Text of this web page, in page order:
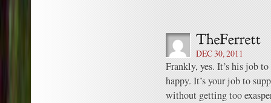
DEC 30, 2011
Frankly, yes. It’s his job
happy. It’s your job to
without getting too